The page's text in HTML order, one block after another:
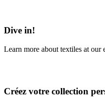
Dive in!
Learn more about textiles at our
Créez votre collection